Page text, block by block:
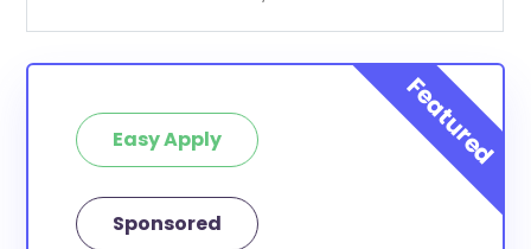
Easy Apply
Sponsored